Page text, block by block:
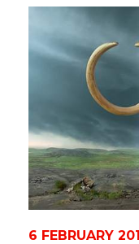
6 FEBRUARY